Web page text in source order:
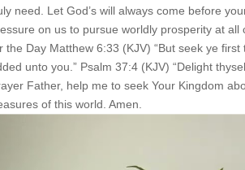
need. Let God’s will always come before
on us to pursue worldly prosperity at
the Day Matthew 6:33 (KJV) “But seek ye
unto you.” Psalm 37:4 (KJV) “Delight
Father, help me to seek Your Kingdom
of this world. Amen.